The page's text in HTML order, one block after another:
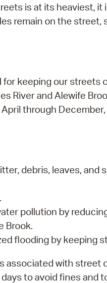
is at its heaviest,
remain on the street,
keeping our streets
River and Alewife
through
debris, leaves, and
pollution by
Brook.
flooding by keeping
associated with street
to avoid fines and